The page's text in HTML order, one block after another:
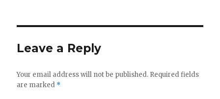
Leave a Reply
Your email address will not be published. Required fields
are marked *